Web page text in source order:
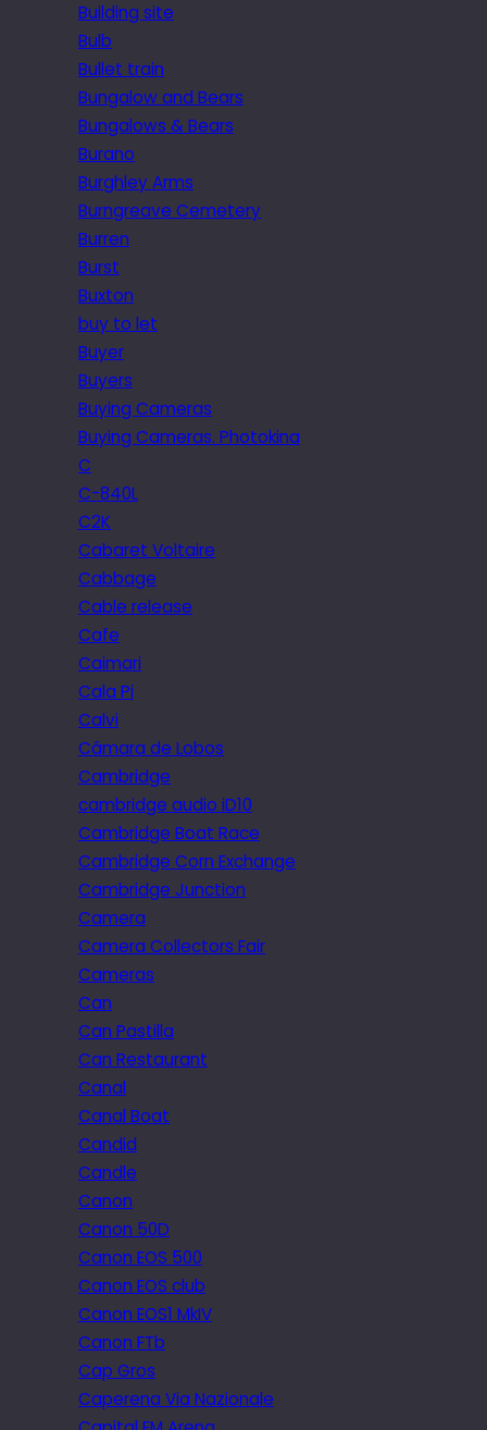
Building site
Bulb
Bullet train
Bungalow and Bears
Bungalows & Bears
Burano
Burghley Arms
Burngreave Cemetery
Burren
Burst
Buxton
buy to let
Buyer
Buyers
Buying Cameras
Buying Cameras. Photokina
C
C-840L
C2K
Cabaret Voltaire
Cabbage
Cable release
Cafe
Caimari
Cala Pi
Calvi
Câmara de Lobos
Cambridge
cambridge audio iD10
Cambridge Boat Race
Cambridge Corn Exchange
Cambridge Junction
Camera
Camera Collectors Fair
Cameras
Can
Can Pastilla
Can Restaurant
Canal
Canal Boat
Candid
Candle
Canon
Canon 50D
Canon EOS 500
Canon EOS club
Canon EOS1 MkIV
Canon FTb
Cap Gros
Caperena Via Nazionale